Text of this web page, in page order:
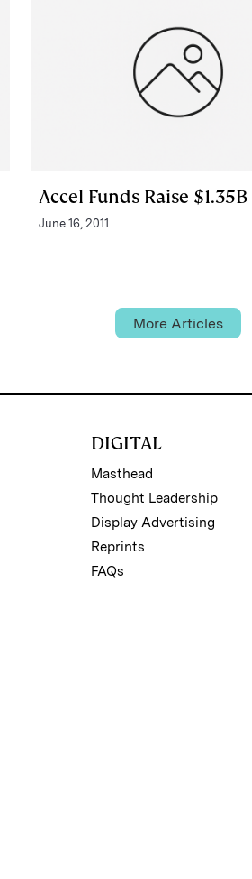
Accel Funds Raise $1.35B
June 16, 2011
More Articles
DIGITAL
Masthead
Thought Leadership
Display Advertising
Reprints
FAQs